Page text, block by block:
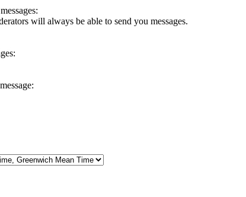
will always be able to send you messages.